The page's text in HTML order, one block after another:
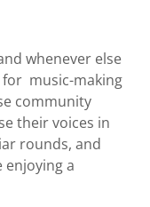
whenever else
for music-making
community
their voices in
rounds, and
enjoying a